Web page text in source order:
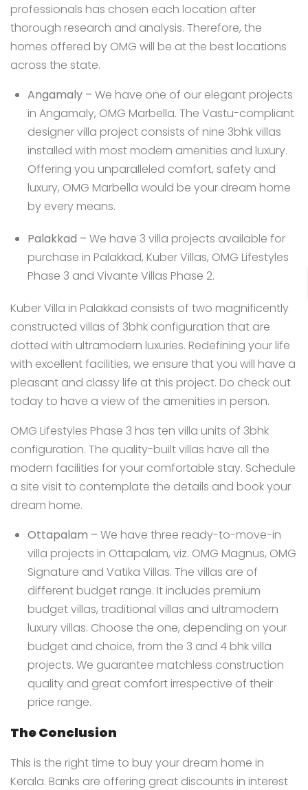
professionals has chosen each location after
thorough research and analysis. Therefore, the
homes offered by OMG will be at the best locations
across the state.
Angamaly – We have one of our elegant projects
in Angamaly, OMG Marbella. The Vastu-compliant
designer villa project consists of nine 3bhk villas
installed with most modern amenities and luxury.
Offering you unparalleled comfort, safety and
luxury, OMG Marbella would be your dream home
by every means.
Palakkad – We have 3 villa projects available for
purchase in Palakkad, Kuber Villas, OMG Lifestyles
Phase 3 and Vivante Villas Phase 2.
Kuber Villa in Palakkad consists of two magnificently
constructed villas of 3bhk configuration that are
dotted with ultramodern luxuries. Redefining your life
with excellent facilities, we ensure that you will have a
pleasant and classy life at this project. Do check out
today to have a view of the amenities in person.
OMG Lifestyles Phase 3 has ten villa units of 3bhk
configuration. The quality-built villas have all the
modern facilities for your comfortable stay. Schedule
a site visit to contemplate the details and book your
dream home.
Ottapalam – We have three ready-to-move-in
villa projects in Ottapalam, viz. OMG Magnus, OMG
Signature and Vatika Villas. The villas are of
different budget range. It includes premium
budget villas, traditional villas and ultramodern
luxury villas. Choose the one, depending on your
budget and choice, from the 3 and 4 bhk villa
projects. We guarantee matchless construction
quality and great comfort irrespective of their
price range.
The Conclusion
This is the right time to buy your dream home in
Kerala. Banks are offering great discounts in interest